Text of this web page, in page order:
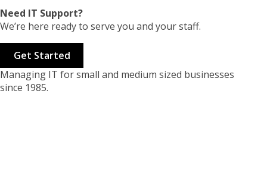
Need IT Support?
We’re here ready to serve you and your staff.
Get Started
Managing IT for small and medium sized businesses
since 1985.